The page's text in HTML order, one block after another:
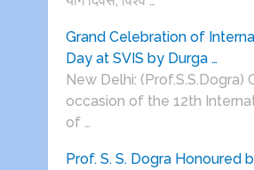
Grand Celebration of
Day at SVIS by Durga …
New Delhi: (Prof.S.S.Dogra)
occasion of the 12th
of …
Prof. S. S. Dogra Honoured